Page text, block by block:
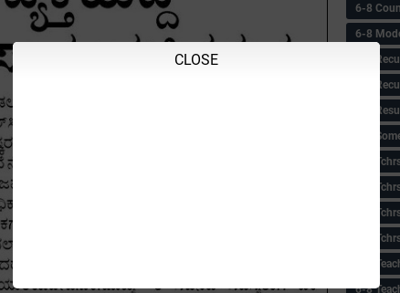
CLOSE
6-8
6-8
6-8
6-8
6-8
6-8
6-8
6-8
6-8
6-8
6-8
6-8